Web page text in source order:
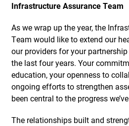
Infrastructure Assurance Team
As we wrap up the year, the
Team would like to extend our
our providers for your
the last four years. Your
education, your openness to
ongoing efforts to strengthen
been central to the progress
The relationships built and